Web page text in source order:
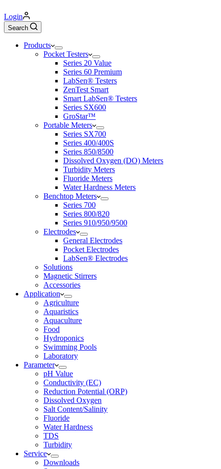
Login
Search
Products
Pocket Testers
Series 20 Value
Series 60 Premium
LabSen® Testers
ZenTest Smart
Smart LabSen® Testers
Series SX600
GroStar™
Portable Meters
Series SX700
Series 400/400S
Series 850/8500
Dissolved Oxygen (DO) Meters
Turbidity Meters
Fluoride Meters
Water Hardness Meters
Benchtop Meters
Series 700
Series 800/820
Series 910/950/9500
Electrodes
General Electrodes
Pocket Electrodes
LabSen® Electrodes
Solutions
Magnetic Stirrers
Accessories
Application
Agriculture
Aquaristics
Aquaculture
Food
Hydroponics
Swimming Pools
Laboratory
Parameter
pH Value
Conductivity (EC)
Reduction Potential (ORP)
Dissolved Oxygen
Salt Content/Salinity
Fluoride
Water Hardness
TDS
Turbidity
Service
Downloads